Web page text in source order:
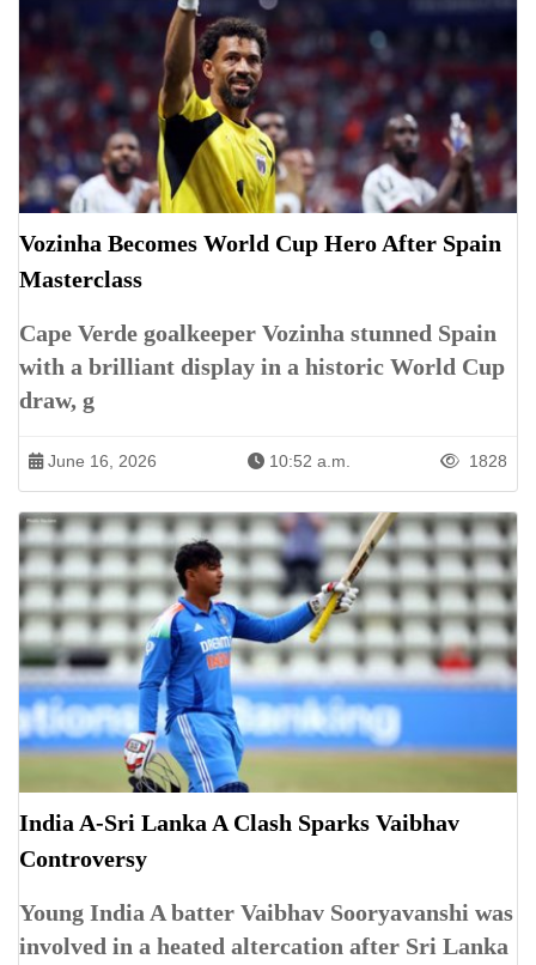
Vozinha Becomes World Cup Hero After Spain
Masterclass
Cape Verde goalkeeper Vozinha stunned Spain
with a brilliant display in a historic World Cup
draw, g
June 16, 2026 10:52 a.m. 1828
India A-Sri Lanka A Clash Sparks Vaibhav
Controversy
Young India A batter Vaibhav Sooryavanshi was
involved in a heated altercation after Sri Lanka